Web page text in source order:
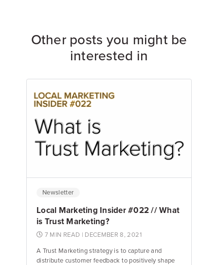
Other posts you might be
interested in
Newsletter
Local Marketing Insider #022 // What
is Trust Marketing?
7 MIN READ | DECEMBER 8, 2021
A Trust Marketing strategy is to capture and
distribute customer feedback to positively shape